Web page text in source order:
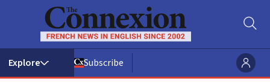
Subscribe